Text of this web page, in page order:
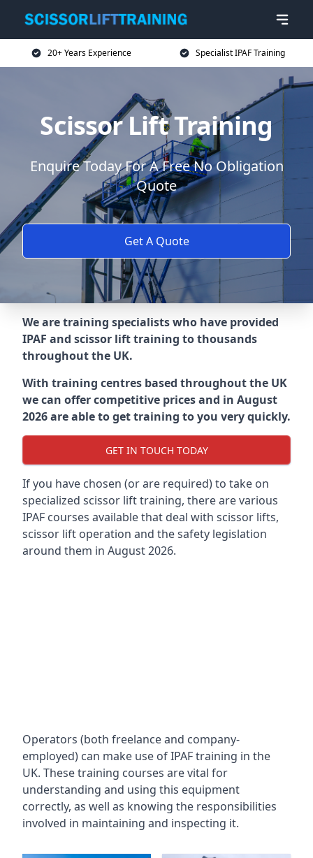
20+ Years Experience Specialist IPAF Training
Scissor Lift Training
Enquire Today For A Free No Obligation
Quote
Get A Quote
We are training specialists who have provided
IPAF and scissor lift training to thousands
throughout the UK.
With training centres based throughout the UK
we can offer competitive prices and in August
2026 are able to get training to you very quickly.
GET IN TOUCH TODAY
If you have chosen (or are required) to take on
specialized scissor lift training, there are various
IPAF courses available that deal with scissor lifts,
scissor lift operation and the safety legislation
around them in August 2026.
Operators (both freelance and company-
employed) can make use of IPAF training in the
UK. These training courses are vital for
understanding and using this equipment
correctly, as well as knowing the responsibilities
involved in maintaining and inspecting it.